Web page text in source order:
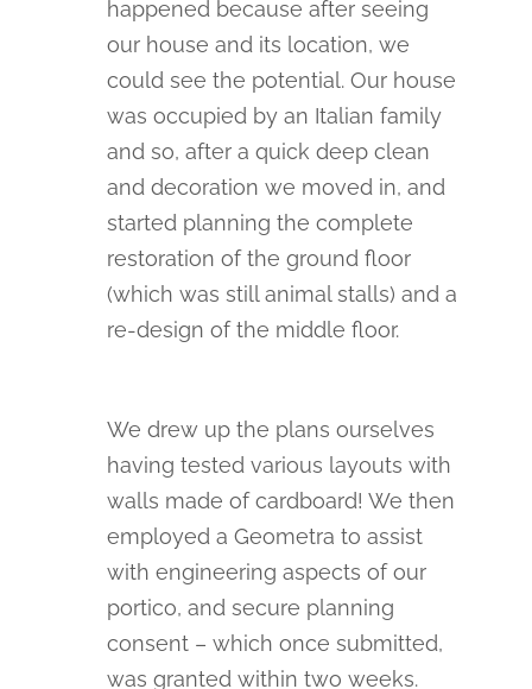
happened because after seeing
our house and its location, we
could see the potential. Our house
was occupied by an Italian family
and so, after a quick deep clean
and decoration we moved in, and
started planning the complete
restoration of the ground floor
(which was still animal stalls) and a
re-design of the middle floor.
We drew up the plans ourselves
having tested various layouts with
walls made of cardboard! We then
employed a Geometra to assist
with engineering aspects of our
portico, and secure planning
consent – which once submitted,
was granted within two weeks.